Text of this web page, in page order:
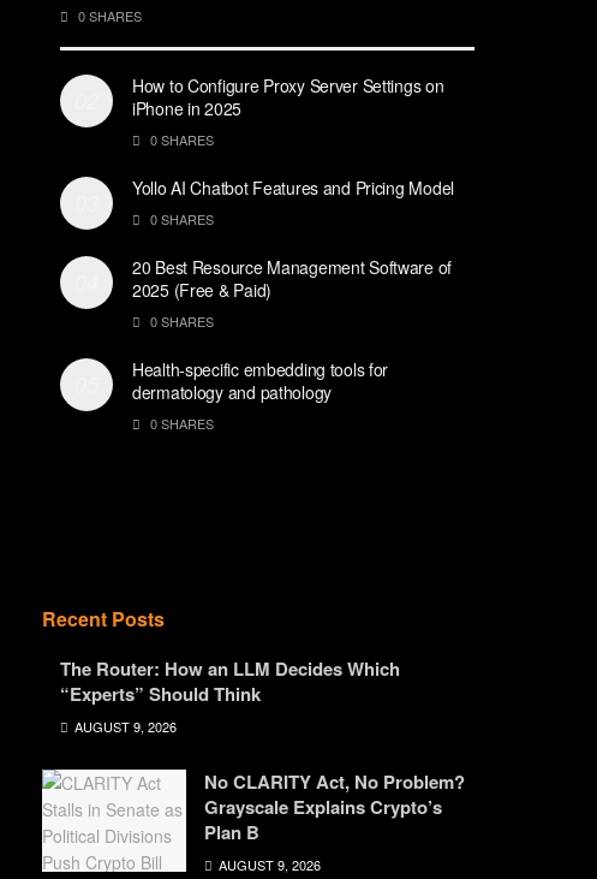
0 SHARES
How to Configure Proxy Server Settings on
iPhone in 2025
0 SHARES
Yollo AI Chatbot Features and Pricing Model
0 SHARES
20 Best Resource Management Software of
2025 (Free & Paid)
0 SHARES
Health-specific embedding tools for
dermatology and pathology
0 SHARES
Recent Posts
The Router: How an LLM Decides Which
“Experts” Should Think
AUGUST 9, 2026
No CLARITY Act, No Problem?
Grayscale Explains Crypto’s
Plan B
AUGUST 9, 2026